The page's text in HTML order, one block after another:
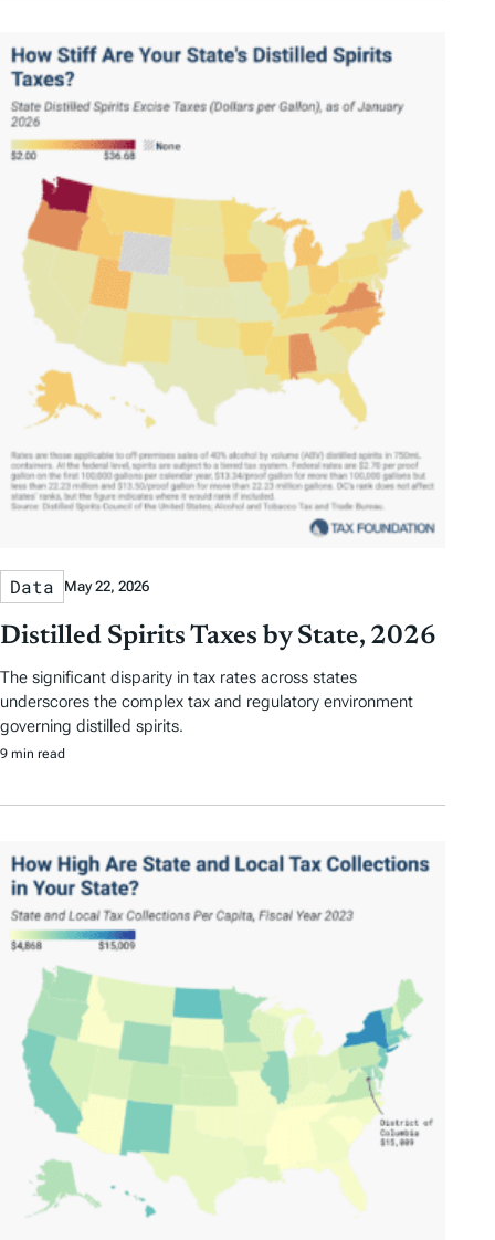
Data May 22, 2026
Distilled Spirits Taxes by State, 2026
The significant disparity in tax rates across states
underscores the complex tax and regulatory environment
governing distilled spirits.
9 min read